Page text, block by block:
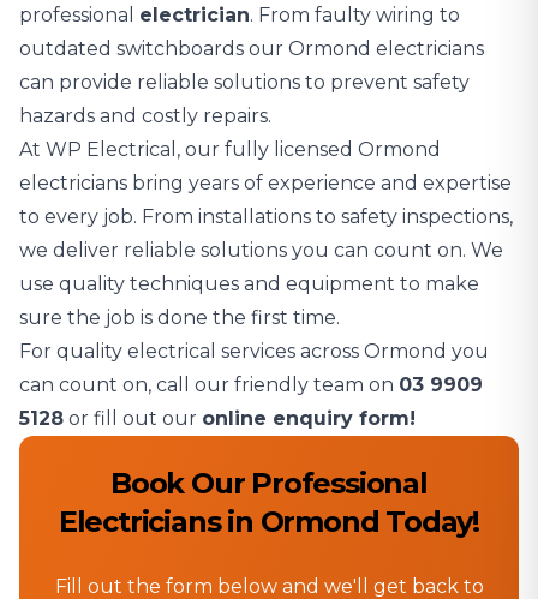
professional electrician. From faulty wiring to
outdated switchboards our Ormond electricians
can provide reliable solutions to prevent safety
hazards and costly repairs.
At WP Electrical, our fully licensed Ormond
electricians bring years of experience and expertise
to every job. From installations to safety inspections,
we deliver reliable solutions you can count on. We
use quality techniques and equipment to make
sure the job is done the first time.
For quality electrical services across Ormond you
can count on, call our friendly team on 03 9909
5128 or fill out our online enquiry form!
Book Our Professional
Electricians in Ormond Today!
Fill out the form below and we'll get back to